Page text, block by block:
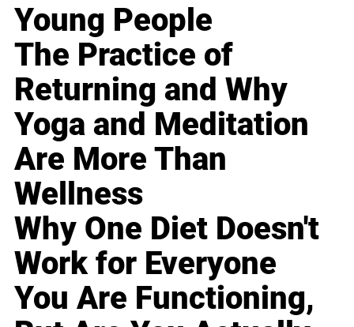
Young People
The Practice of
Returning and Why
Yoga and Meditation
Are More Than
Wellness
Why One Diet Doesn't
Work for Everyone
You Are Functioning,